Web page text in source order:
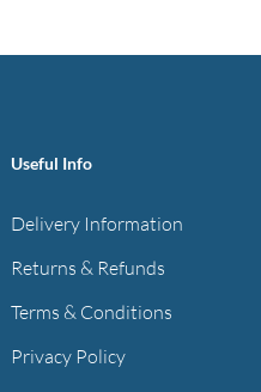
Useful Info
Delivery Information
Returns & Refunds
Terms & Conditions
Privacy Policy